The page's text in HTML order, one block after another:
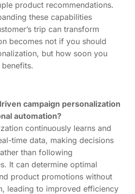
product recommendations.
these capabilities
trip can transform
becomes not if you should
but how soon you
campaign personalization
automation?
continuously learns and
time data, making decisions
than following
It can determine optimal
product promotions without
leading to improved efficiency